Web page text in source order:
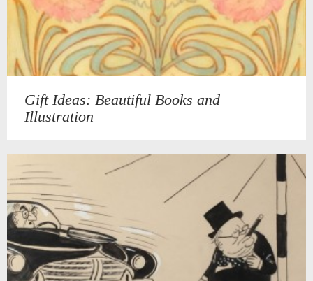
Gift Ideas: Beautiful Books and
Illustration